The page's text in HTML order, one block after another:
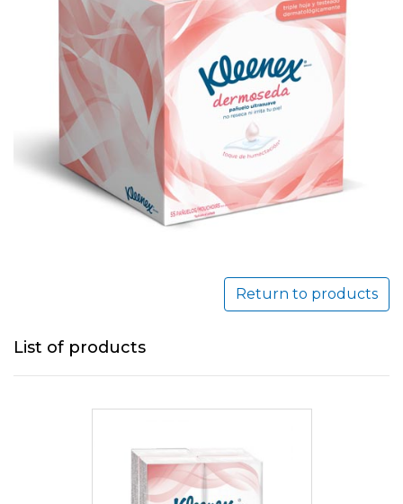
Return to products
List of products